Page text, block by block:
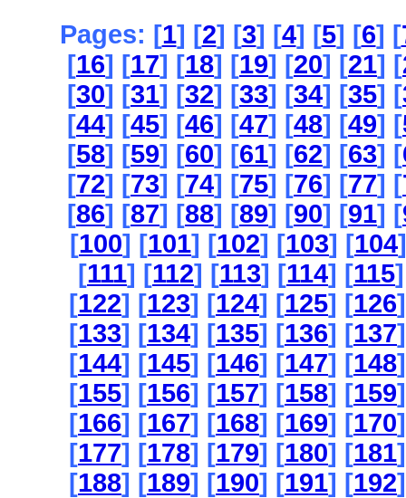
Pages: [1] [2] [3] [4] [5] [6] [
[16] [17] [18] [19] [20] [21] [
[30] [31] [32] [33] [34] [35] [
[44] [45] [46] [47] [48] [49] [
[58] [59] [60] [61] [62] [63] [
[72] [73] [74] [75] [76] [77] [
[86] [87] [88] [89] [90] [91] [
[100] [101] [102] [103] [104
[111] [112] [113] [114] [115
[122] [123] [124] [125] [126
[133] [134] [135] [136] [137
[144] [145] [146] [147] [148
[155] [156] [157] [158] [159
[166] [167] [168] [169] [170
[177] [178] [179] [180] [181
[188] [189] [190] [191] [192